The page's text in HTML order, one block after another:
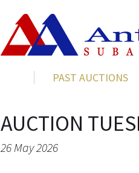
PAST AUCTIONS
AUCTION
26 May 2026